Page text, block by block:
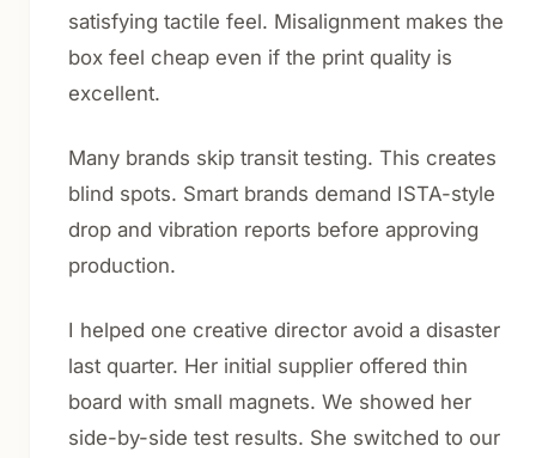
satisfying tactile feel. Misalignment makes the
box feel cheap even if the print quality is
excellent.
Many brands skip transit testing. This creates
blind spots. Smart brands demand ISTA-style
drop and vibration reports before approving
production.
I helped one creative director avoid a disaster
last quarter. Her initial supplier offered thin
board with small magnets. We showed her
side-by-side test results. She switched to our